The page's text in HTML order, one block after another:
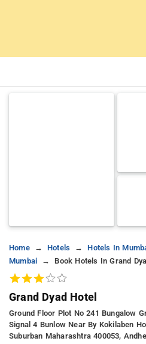
Home Hotels Hotels In
Mumbai
Book Hotels In Grand
Grand Dyad Hotel
Ground Floor Plot No 241 Bungalow
Signal 4 Bunlow Near By Kokilaben
Suburban Maharashtra 400053,